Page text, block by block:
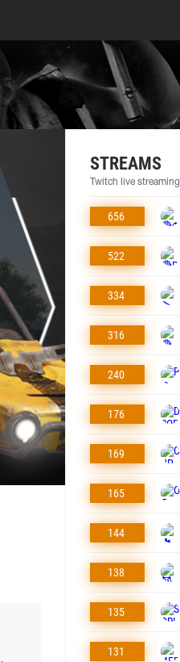
STREAMS
Twitch live streaming
656
522
334
316
240
176
169
165
144
138
135
131